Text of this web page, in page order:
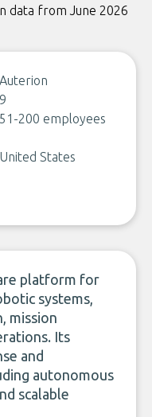
data from June 2026
Auterion
9
51-200 employees
United States
platform for
systems,
mission
Its
and
autonomous
scalable